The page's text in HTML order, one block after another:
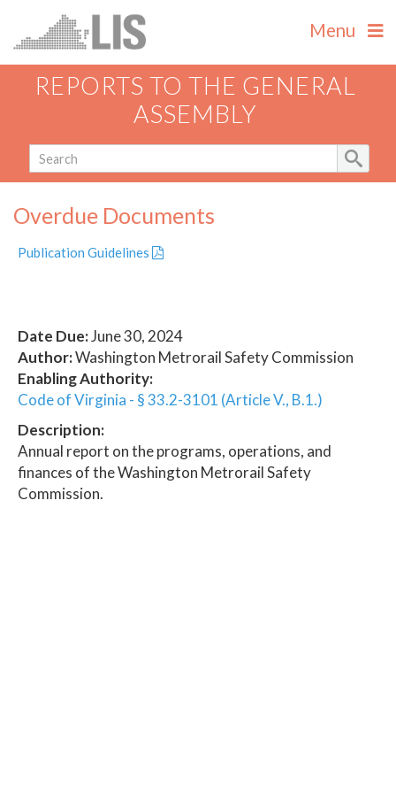
Menu
REPORTS TO THE GENERAL
ASSEMBLY
Overdue Documents
Publication Guidelines
Date Due:June 30, 2024
Author:Washington Metrorail Safety Commission
Enabling Authority:
Code of Virginia - § 33.2-3101 (Article V., B.1.)
Description:
Annual report on the programs, operations, and
finances of the Washington Metrorail Safety
Commission.